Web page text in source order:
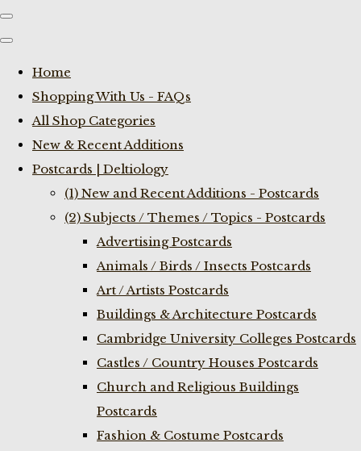
Home
Shopping With Us - FAQs
All Shop Categories
New & Recent Additions
Postcards | Deltiology
(1) New and Recent Additions - Postcards
(2) Subjects / Themes / Topics - Postcards
Advertising Postcards
Animals / Birds / Insects Postcards
Art / Artists Postcards
Buildings & Architecture Postcards
Cambridge University Colleges Postcards
Castles / Country Houses Postcards
Church and Religious Buildings
Postcards
Fashion & Costume Postcards